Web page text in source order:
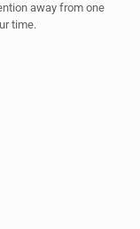
away from one
time.